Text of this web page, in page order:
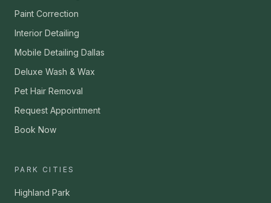
Paint Correction
Interior Detailing
Mobile Detailing Dallas
Deluxe Wash & Wax
Pet Hair Removal
Request Appointment
Book Now
PARK CITIES
Highland Park